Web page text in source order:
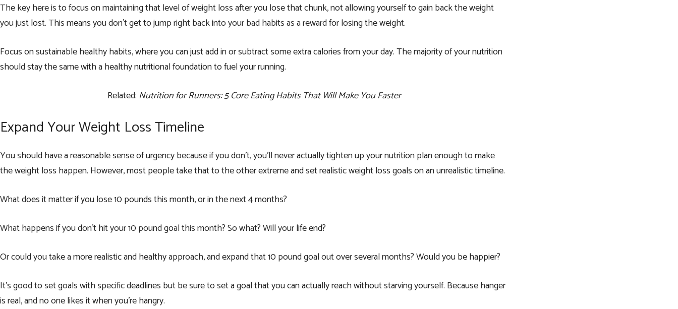
The key here is to focus on maintaining that level of weight loss after you lose that chunk, not allowing yourself to gain back the weight
you just lost. This means you don’t get to jump right back into your bad habits as a reward for losing the weight.
Focus on sustainable healthy habits, where you can just add in or subtract some extra calories from your day. The majority of your nutrition
should stay the same with a healthy nutritional foundation to fuel your running.
Related: Nutrition for Runners: 5 Core Eating Habits That Will Make You Faster
Expand Your Weight Loss Timeline
You should have a reasonable sense of urgency because if you don’t, you’ll never actually tighten up your nutrition plan enough to make
the weight loss happen. However, most people take that to the other extreme and set realistic weight loss goals on an unrealistic timeline.
What does it matter if you lose 10 pounds this month, or in the next 4 months?
What happens if you don’t hit your 10 pound goal this month? So what? Will your life end?
Or could you take a more realistic and healthy approach, and expand that 10 pound goal out over several months? Would you be happier?
It’s good to set goals with specific deadlines but be sure to set a goal that you can actually reach without starving yourself. Because hanger
is real, and no one likes it when you’re hangry.